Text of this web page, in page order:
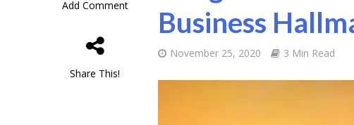
Add Comment
Share This!
Business
November 25, 2020 3 Min Read